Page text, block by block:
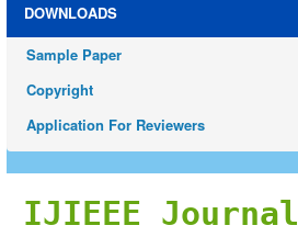
DOWNLOADS
Sample Paper
Copyright
Application For Reviewers
IJIEEE Journal